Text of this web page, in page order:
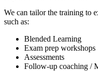
We can tailor the training to
such as:
Blended Learning
Exam prep workshops
Assessments
Follow-up coaching /